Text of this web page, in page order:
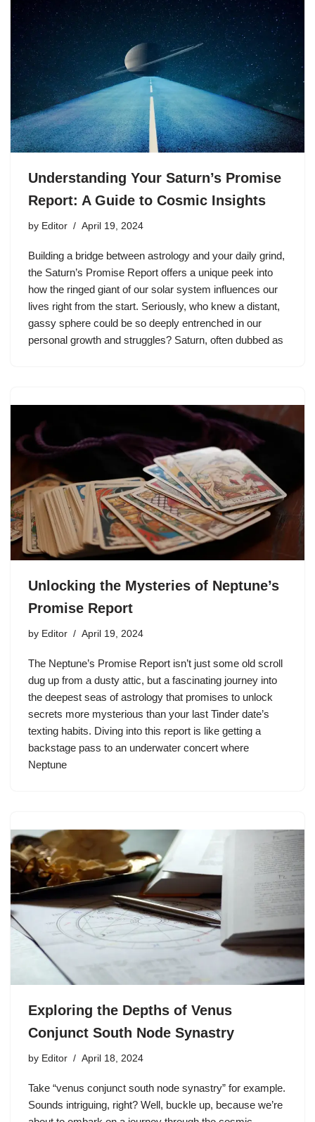
Understanding Your Saturn’s Promise
Report: A Guide to Cosmic Insights
by Editor April 19, 2024
Building a bridge between astrology and your daily grind,
the Saturn’s Promise Report offers a unique peek into
how the ringed giant of our solar system influences our
lives right from the start. Seriously, who knew a distant,
gassy sphere could be so deeply entrenched in our
personal growth and struggles? Saturn, often dubbed as
Unlocking the Mysteries of Neptune’s
Promise Report
by Editor April 19, 2024
The Neptune’s Promise Report isn’t just some old scroll
dug up from a dusty attic, but a fascinating journey into
the deepest seas of astrology that promises to unlock
secrets more mysterious than your last Tinder date’s
texting habits. Diving into this report is like getting a
backstage pass to an underwater concert where
Neptune
Exploring the Depths of Venus
Conjunct South Node Synastry
by Editor April 18, 2024
Take “venus conjunct south node synastry” for example.
Sounds intriguing, right? Well, buckle up, because we’re